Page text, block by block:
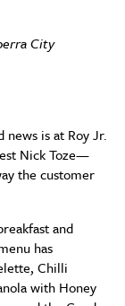
City
news is at Roy Jr.
Nick Toze—
the customer
and
has
Chilli
with Honey